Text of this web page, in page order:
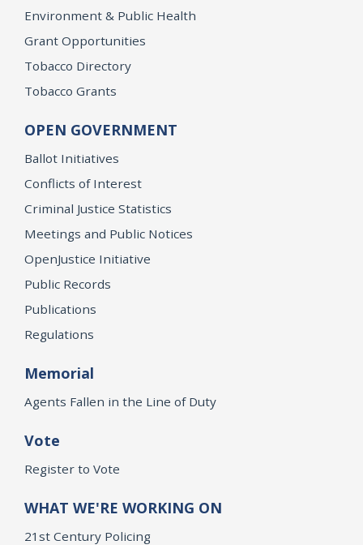
Environment & Public Health
Grant Opportunities
Tobacco Directory
Tobacco Grants
OPEN GOVERNMENT
Ballot Initiatives
Conflicts of Interest
Criminal Justice Statistics
Meetings and Public Notices
OpenJustice Initiative
Public Records
Publications
Regulations
Memorial
Agents Fallen in the Line of Duty
Vote
Register to Vote
WHAT WE'RE WORKING ON
21st Century Policing